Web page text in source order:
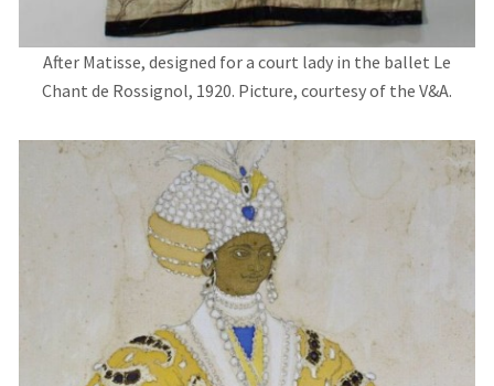
After Matisse, designed for a court lady in the ballet Le
Chant de Rossignol, 1920. Picture, courtesy of the V&A.